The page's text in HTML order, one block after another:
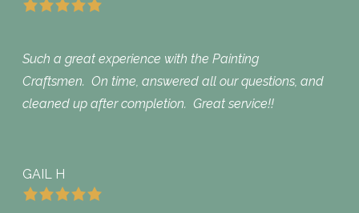
Such a great experience with the Painting
Craftsmen. On time, answered all our questions, and
cleaned up after completion. Great service!!
GAIL H